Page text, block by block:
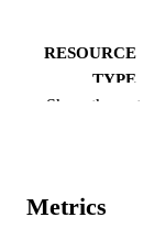
RESOURCE
TYPE
PUBLISHER
Show the rest
Metrics